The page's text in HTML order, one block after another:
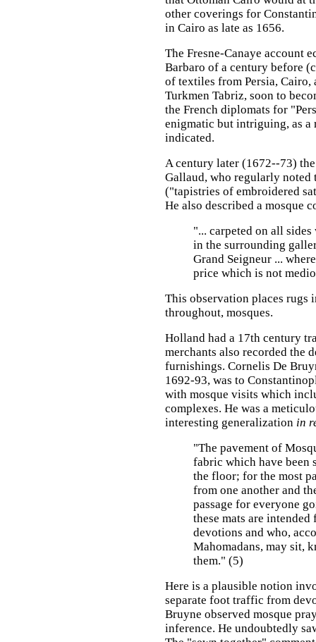
other coverings for
in Cairo as late as 1656.
The Fresne-Canaye account
Barbaro of a century before
of textiles from Persia, Cairo,
Turkmen Tabriz, soon to
the French diplomats for
enigmatic but intriguing, as
indicated.
A century later (1672--73)
Gallaud, who regularly noted
("tapistries of embroidered
He also described a mosque
"... carpeted on all
in the surrounding
Grand Seigneur ...
price which is not
This observation places rugs
throughout, mosques.
Holland had a 17th century
merchants also recorded the
furnishings. Cornelis De
1692-93, was to
with mosque visits which
complexes. He was a
interesting generalization in
"The pavement of
fabric which have been
the floor; for the most
from one another and
passage for everyone
these mats are
devotions and who,
Mahomadans, may sit,
them." (5)
Here is a plausible notion
separate foot traffic from
Bruyne observed mosque
inference. He undoubtedly